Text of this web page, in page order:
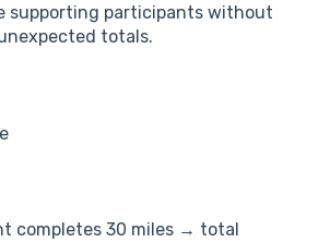
supporting participants without
totals.
completes 30 miles → total